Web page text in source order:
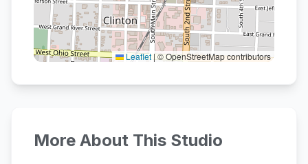
Leaflet |© OpenStreetMap contributors
More About This Studio